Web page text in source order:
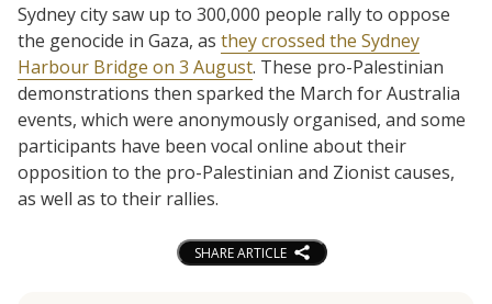
Sydney city saw up to 300,000 people rally to oppose
the genocide in Gaza, as they crossed the Sydney
Harbour Bridge on 3 August. These pro-Palestinian
demonstrations then sparked the March for Australia
events, which were anonymously organised, and some
participants have been vocal online about their
opposition to the pro-Palestinian and Zionist causes,
as well as to their rallies.
SHARE ARTICLE